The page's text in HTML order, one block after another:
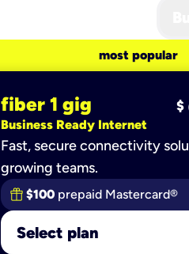
most popular
fiber 1 gig
Business Ready Internet
$
Fast, secure connectivity
growing teams.
$100 prepaid Mastercard®
Select plan